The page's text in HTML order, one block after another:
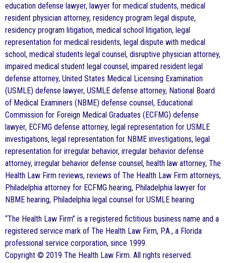
education defense lawyer, lawyer for medical students, medical
resident physician attorney, residency program legal dispute,
residency program litigation, medical school litigation, legal
representation for medical residents, legal dispute with medical
school, medical students legal counsel, disruptive physician attorney,
impaired medical student legal counsel, impaired resident legal
defense attorney, United States Medical Licensing Examination
(USMLE) defense lawyer, USMLE defense attorney, National Board
of Medical Examiners (NBME) defense counsel, Educational
Commission for Foreign Medical Graduates (ECFMG) defense
lawyer, ECFMG defense attorney, legal representation for USMLE
investigations, legal representation for NBME investigations, legal
representation for irregular behavior, irregular behavior defense
attorney, irregular behavior defense counsel, health law attorney, The
Health Law Firm reviews, reviews of The Health Law Firm attorneys,
Philadelphia attorney for ECFMG hearing, Philadelphia lawyer for
NBME hearing, Philadelphia legal counsel for USMLE hearing
“The Health Law Firm” is a registered fictitious business name and a
registered service mark of The Health Law Firm, P.A., a Florida
professional service corporation, since 1999.
Copyright © 2019 The Health Law Firm. All rights reserved.